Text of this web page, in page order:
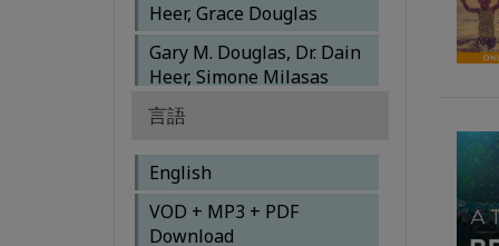
Heer, Grace Douglas
Gary M. Douglas, Dr. Dain
Heer, Simone Milasas
Gary M. Douglas, Dr. Dain
Brendon Watt
Gary M. Douglas, Dr. Dain
Heer, Simone Milasas,
言語
English
VOD + MP3 + PDF
Download